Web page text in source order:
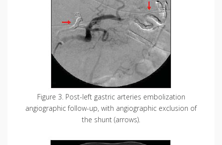
Figure 3. Post-left gastric arteries embolization
angiographic follow-up, with angiographic exclusion of
the shunt (arrows).